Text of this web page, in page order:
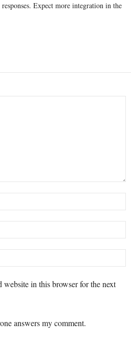
Expect more integration in the
website in this browser for the next
answers my comment.